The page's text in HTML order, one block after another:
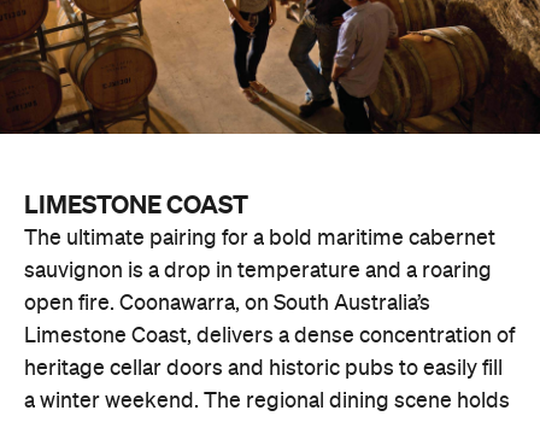
LIMESTONE COAST
The ultimate pairing for a bold maritime cabernet
sauvignon is a drop in temperature and a roaring
open fire. Coonawarra, on South Australia’s
Limestone Coast, delivers a dense concentration of
heritage cellar doors and historic pubs to easily fill
a winter weekend. The regional dining scene holds